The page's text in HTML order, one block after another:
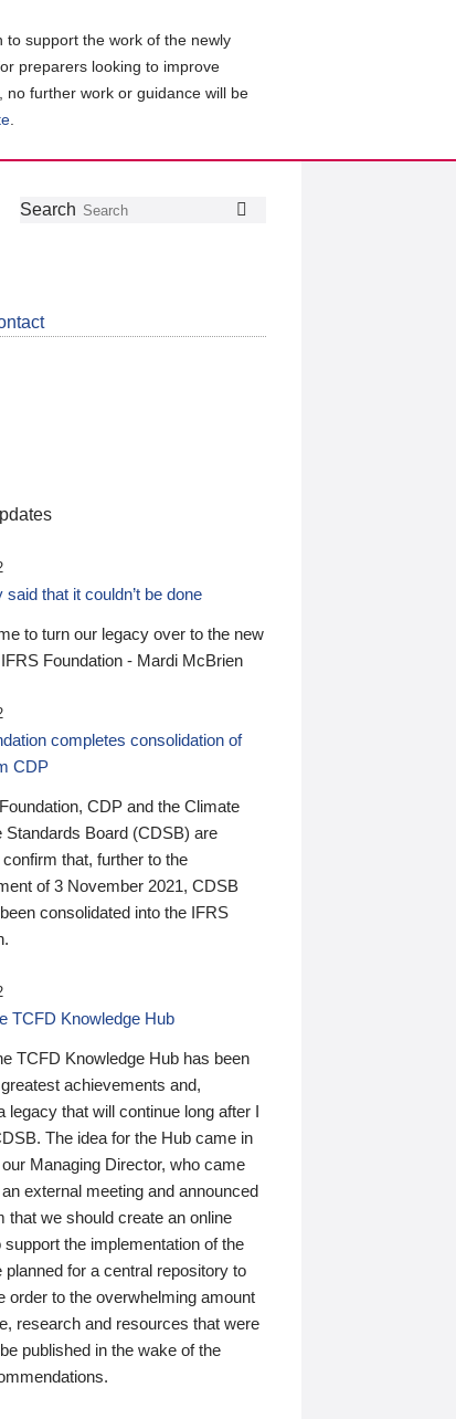
to support the work of the newly
preparers looking to improve
no further work or guidance will be
Search
said that it couldn’t be done
to turn our legacy over to the new
Foundation - Mardi McBrien
completes consolidation of
CDP
CDP and the Climate
Standards Board (CDSB) are
that, further to the
of 3 November 2021, CDSB
consolidated into the IFRS
TCFD Knowledge Hub
TCFD Knowledge Hub has been
achievements and,
legacy that will continue long after I
The idea for the Hub came in
Managing Director, who came
external meeting and announced
that we should create an online
support the implementation of the
planned for a central repository to
order to the overwhelming amount
research and resources that were
published in the wake of the